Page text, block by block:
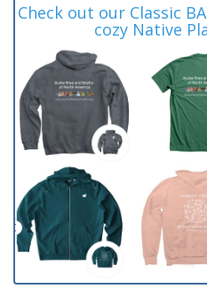
Check out our Classic
cozy Native